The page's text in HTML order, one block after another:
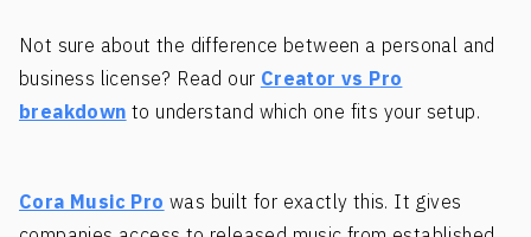
Not sure about the difference between a personal and
business license? Read our Creator vs Pro
breakdown to understand which one fits your setup.
Cora Music Pro was built for exactly this. It gives